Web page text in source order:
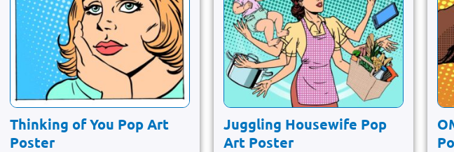
Thinking of You Pop Art
Poster
Juggling Housewife Pop
Art Poster